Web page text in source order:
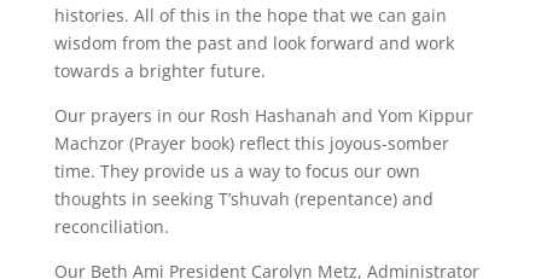
histories. All of this in the hope that we can gain
wisdom from the past and look forward and work
towards a brighter future.
Our prayers in our Rosh Hashanah and Yom Kippur
Machzor (Prayer book) reflect this joyous-somber
time. They provide us a way to focus our own
thoughts in seeking T’shuvah (repentance) and
reconciliation.
Our Beth Ami President Carolyn Metz, Administrator